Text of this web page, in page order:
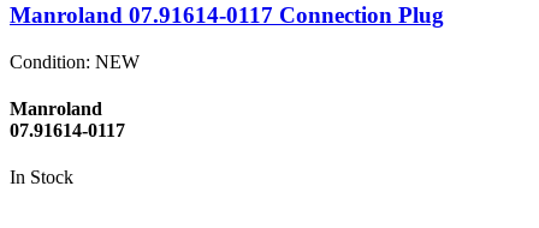
Manroland 07.91614-0117 Connection Plug
Condition: NEW
Manroland
07.91614-0117
In Stock